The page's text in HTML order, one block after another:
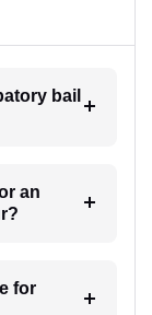
bail
an
for